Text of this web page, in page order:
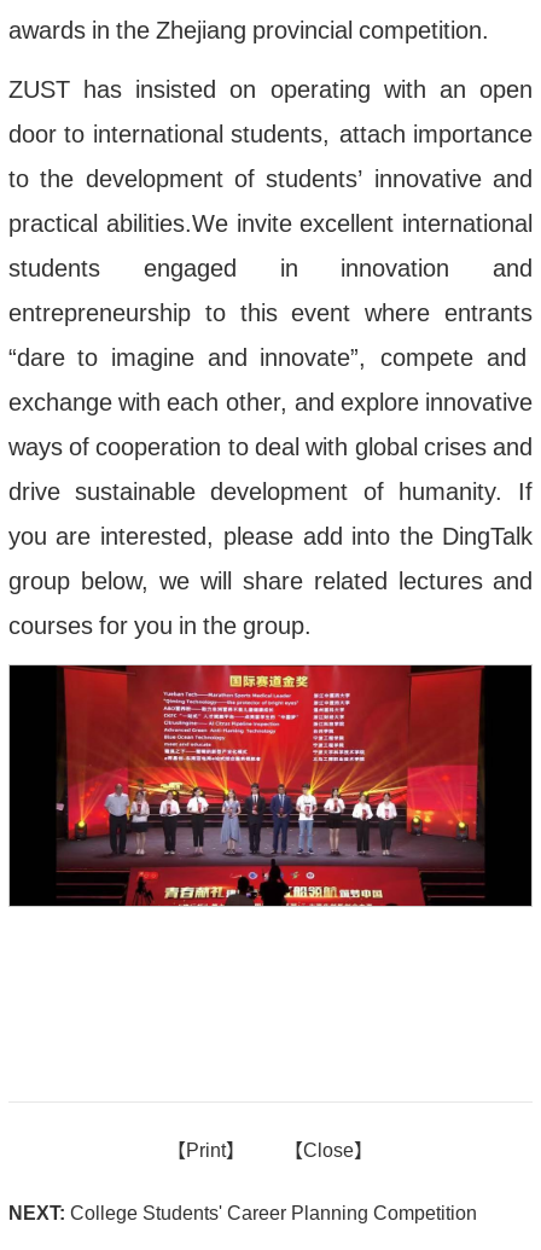
awards in the Zhejiang provincial competition.
ZUST has insisted on operating with an open
door to international students, attach importance
to the development of students’ innovative and
practical abilities.We invite excellent international
students
engaged in innovation
and
entrepreneurship to this event where entrants
“dare to imagine and innovate”, compete and
exchange with each other, and explore innovative
ways of cooperation to deal with global crises and
drive sustainable development of humanity. If
you are interested, please add into the DingTalk
group below,we will share related lectures and
courses for you in the group.
【 Print】 【Close】
NEXT: College Students' Career Planning Competition